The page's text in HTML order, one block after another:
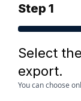
Step 1
Select
export.
You can choose